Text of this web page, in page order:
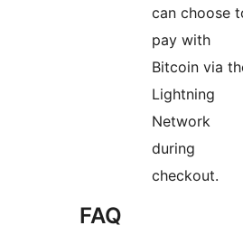
can choose
pay with
Bitcoin via
Lightning
Network
during
checkout.
FAQ